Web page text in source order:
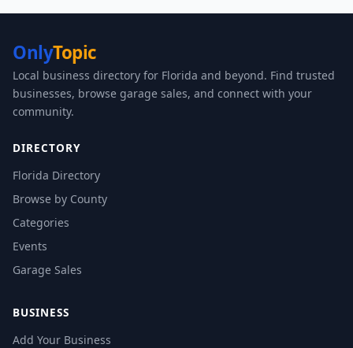
OnlyTopic
Local business directory for Florida and beyond. Find trusted
businesses, browse garage sales, and connect with your
community.
DIRECTORY
Florida Directory
Browse by County
Categories
Events
Garage Sales
BUSINESS
Add Your Business